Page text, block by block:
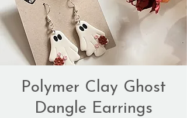
Polymer Clay Ghost
Dangle Earrings